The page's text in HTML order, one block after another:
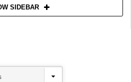
SIDEBAR